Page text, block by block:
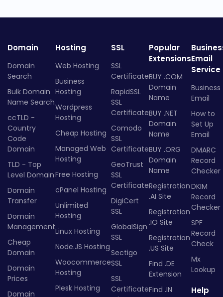
Domain
Domain
Search
Bulk Domain
Name Search
ccTLD -
Country
Code
Domain
TLD - Top
Level Domain
Domain
Transfer
Domain
Management
Cheap
Domain
Domain
Prices
Domain
Hosting
Web Hosting
Business
Hosting
Wordpress
Hosting
Cheap Hosting
Managed Web
Hosting
Free Hosting
cPanel Hosting
Unlimited
Hosting
Linux Hosting
Node.JS Hosting
Woocommerce
Hosting
Plesk Hosting
SSL
SSL
Certificate
RapidSSL
SSL
Certificate
Comodo
SSL
Certificate
GeoTrust
SSL
Certificate
DigiCert
SSL
GlobalSign
SSL
Sectigo
SSL
SSL
Certificate
Popular
Extensions
BUY .COM
Domain
Name
BUY .NET
Domain
Name
BUY .ORG
Domain
Name
Registration
.AI Site
Registration
.IO Site
Registration
.US Site
Find .DE
Extension
Find .IN
Email
Service
Business
Email
How to
Set Up
Email
DMARC
Record
Checker
DKIM
Record
Checker
SPF
Record
Check
Mx
Lookup
Help